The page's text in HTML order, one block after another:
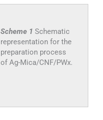
Scheme 1 Schematic
representation for the
preparation process
of Ag-Mica/CNF/PWx.